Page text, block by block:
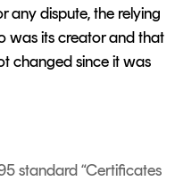
any dispute, the relying
was its creator and that
changed since it was
standard “Certificates